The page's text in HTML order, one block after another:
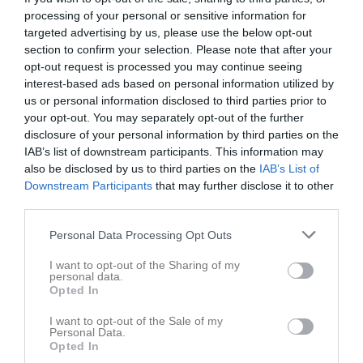
processing of your personal or sensitive information for
targeted advertising by us, please use the below opt-out
section to confirm your selection. Please note that after your
opt-out request is processed you may continue seeing
interest-based ads based on personal information utilized by
us or personal information disclosed to third parties prior to
your opt-out. You may separately opt-out of the further
disclosure of your personal information by third parties on the
IAB’s list of downstream participants. This information may
also be disclosed by us to third parties on the IAB’s List of
Downstream Participants that may further disclose it to other
Personal Data Processing Opt Outs
I want to opt-out of the Sharing of my
personal data.
Opted In
I want to opt-out of the Sale of my
Personal Data.
Opted In
Spelarstatistik
Match
Kållandsö GIF U
5 - 2
Hagavallen, Kållandsö
A-plan
Norra Härene BK
Referat
Inget referat skrivet